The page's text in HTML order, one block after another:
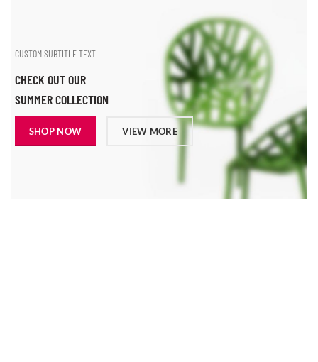
CUSTOM SUBTITLE TEXT
CHECK OUT OUR
SUMMER COLLECTION
SHOP NOW VIEW MORE